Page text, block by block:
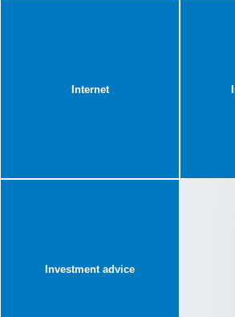
Internet
Investment advice